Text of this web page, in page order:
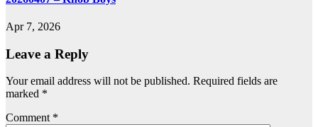
Apr 7, 2026
Leave a Reply
Your email address will not be published. Required fields are
marked *
Comment *